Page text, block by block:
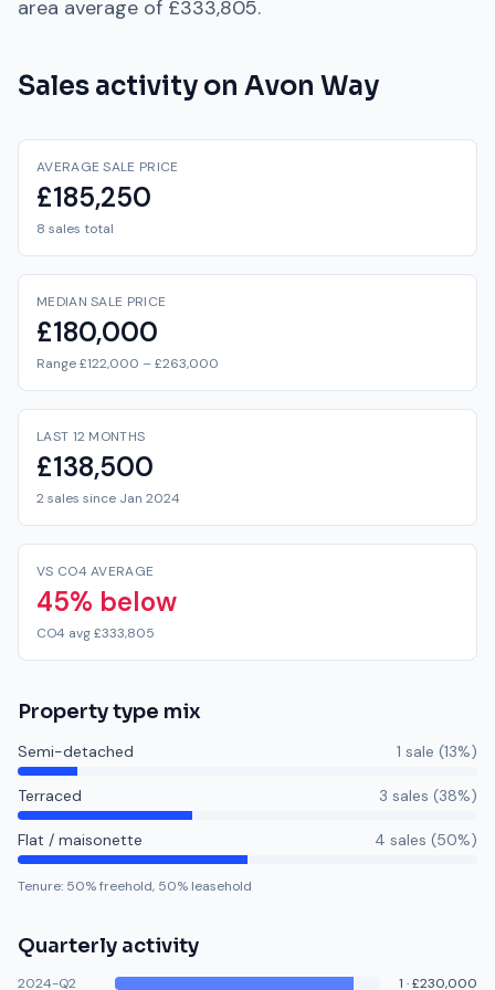
area average of £333,805.
Sales activity on Avon Way
AVERAGE SALE PRICE
£185,250
8 sales total
MEDIAN SALE PRICE
£180,000
Range £122,000 – £263,000
LAST 12 MONTHS
£138,500
2 sales since Jan 2024
VS CO4 AVERAGE
45% below
CO4 avg £333,805
Property type mix
Semi-detached 1 sale (13%)
Terraced 3 sales (38%)
Flat / maisonette 4 sales (50%)
Tenure: 50% freehold, 50% leasehold
Quarterly activity
2024-Q2 1 ·£230,000